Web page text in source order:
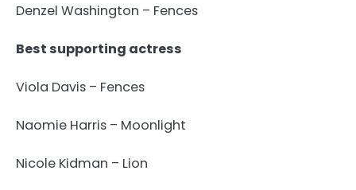
Denzel Washington – Fences
Best supporting actress
Viola Davis – Fences
Naomie Harris – Moonlight
Nicole Kidman – Lion